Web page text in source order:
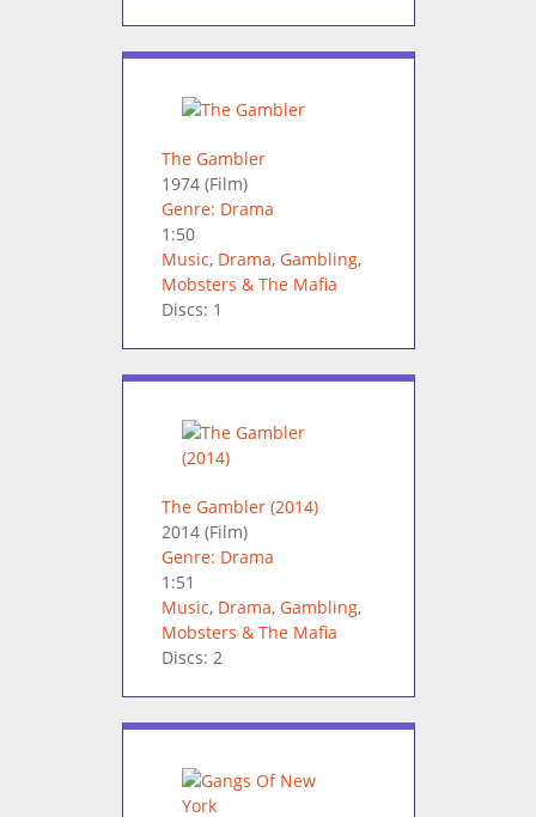
The Gambler
1974(Film)
Genre: Drama
1:50
Music, Drama, Gambling,
Mobsters & The Mafia
Discs: 1
The Gambler (2014)
2014(Film)
Genre: Drama
1:51
Music, Drama, Gambling,
Mobsters & The Mafia
Discs: 2